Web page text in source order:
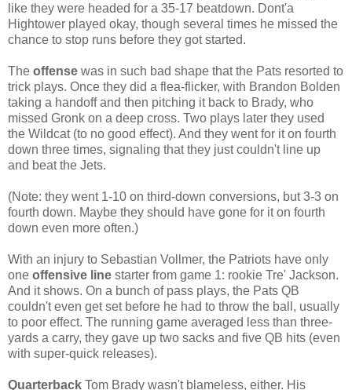
like they were headed for a 35-17 beatdown. Dont'a
Hightower played okay, though several times he missed the
chance to stop runs before they got started.
The offense was in such bad shape that the Pats resorted to
trick plays. Once they did a flea-flicker, with Brandon Bolden
taking a handoff and then pitching it back to Brady, who
missed Gronk on a deep cross. Two plays later they used
the Wildcat (to no good effect). And they went for it on fourth
down three times, signaling that they just couldn't line up
and beat the Jets.
(Note: they went 1-10 on third-down conversions, but 3-3 on
fourth down. Maybe they should have gone for it on fourth
down even more often.)
With an injury to Sebastian Vollmer, the Patriots have only
one offensive line starter from game 1: rookie Tre' Jackson.
And it shows. On a bunch of pass plays, the Pats QB
couldn't even get set before he had to throw the ball, usually
to poor effect. The running game averaged less than three-
yards a carry, they gave up two sacks and five QB hits (even
with super-quick releases).
Quarterback Tom Brady wasn't blameless, either. His